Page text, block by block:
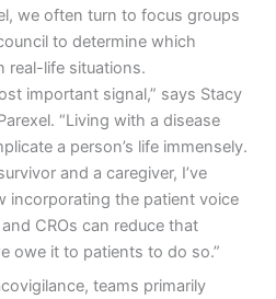
we often turn to focus groups
to determine which
real-life situations.
important signal,” says Stacy
“Living with a disease
a person’s life immensely.
and a caregiver, I’ve
incorporating the patient voice
CROs can reduce that
owe it to patients to do so.”
teams primarily